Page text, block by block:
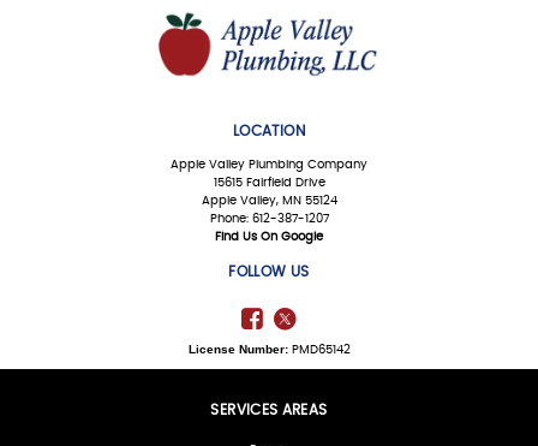
LOCATION
Apple Valley Plumbing Company
15615 Fairfield Drive
Apple Valley, MN 55124
Phone: 612-387-1207
Find Us On Google
FOLLOW US
License Number:PMD65142
SERVICES AREAS